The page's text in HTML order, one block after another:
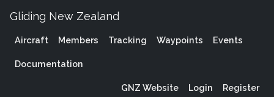
Gliding New Zealand
Aircraft Members Tracking Waypoints Events
Documentation
GNZ Website Login Register